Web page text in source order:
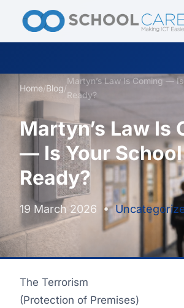
Home/Blog/
Martyn’s Law Is Coming —
Ready?
Martyn’s Law Is
— Is Your School
Ready?
19 March 2026 •
The Terrorism
(Protection of Premises)